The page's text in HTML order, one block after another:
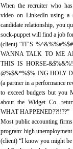
When the recruiter who
video on LinkedIn using a
candidate relationship, you
sock-puppet will find a job
(client) “IT’S
WANNA TALK TO ME
THIS IS HORSE-
@%$&*%$%-ING HOLY
(a partner in a performance
to exceed budgets but
about the Widget Co.
WHAT HAPPENED??!!??”
Most public accounting
program: high
(client) “I know you might